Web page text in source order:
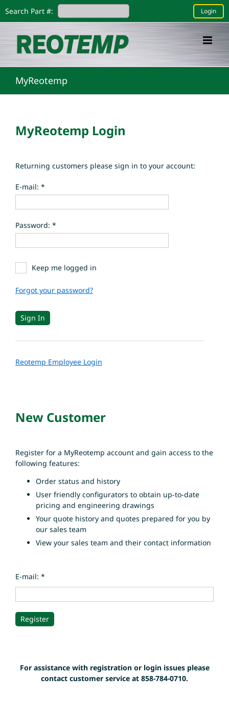
to
Login
Search Part #:
MyReotemp
MyReotemp Login
Returning customers please sign in to your account:
E-mail: *
Password: *
Keep me logged in
Forgot your password?
Reotemp Employee Login
New Customer
Register for a MyReotemp account and gain access to the
following features:
Order status and history
User friendly configurators to obtain up-to-date
pricing and engineering drawings
Your quote history and quotes prepared for you by
our sales team
View your sales team and their contact information
E-mail: *
For assistance with registration or login issues please
contact customer service at 858-784-0710.